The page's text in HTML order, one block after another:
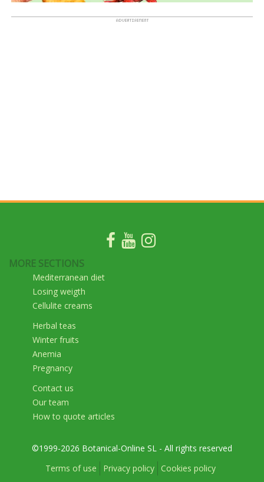
MORE SECTIONS
Mediterranean diet
Losing weigth
Cellulite creams
Herbal teas
Winter fruits
Anemia
Pregnancy
Contact us
Our team
How to quote articles
©1999-2026 Botanical-Online SL - All rights reserved
Terms of use
Privacy policy Cookies policy